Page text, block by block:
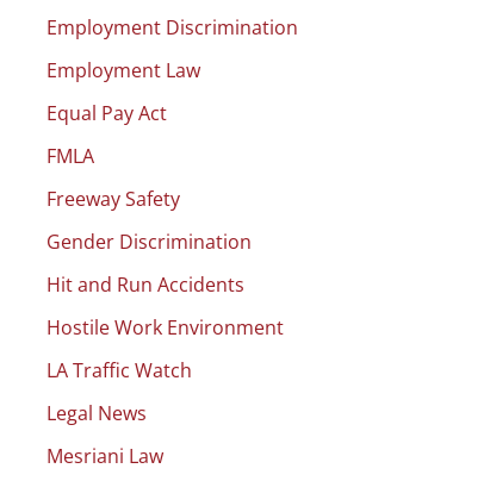
Employment Discrimination
Employment Law
Equal Pay Act
FMLA
Freeway Safety
Gender Discrimination
Hit and Run Accidents
Hostile Work Environment
LA Traffic Watch
Legal News
Mesriani Law